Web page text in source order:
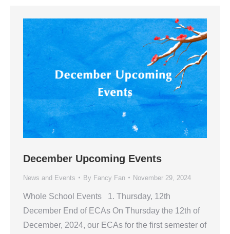
December Upcoming Events
News and Events By Fancy Fan November 29, 2024
Whole School Events 1. Thursday, 12th
December End of ECAs On Thursday the 12th of
December, 2024, our ECAs for the first semester of